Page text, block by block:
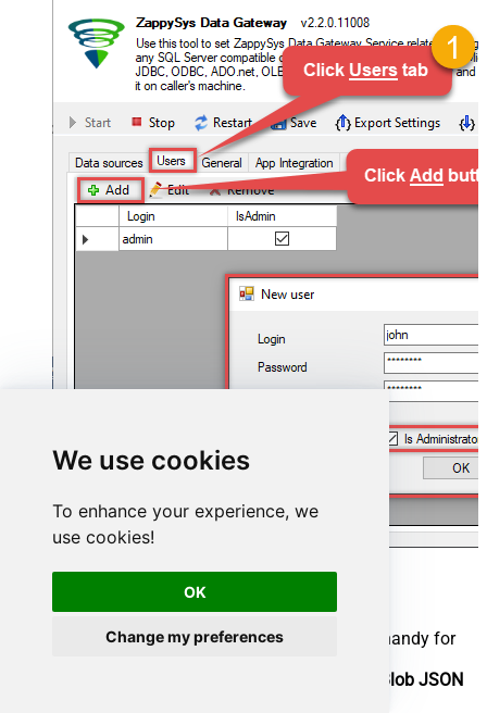
We use cookies
To enhance your experience, we
use cookies!
OK
Change my preferences
Now we are ready to add a data source:
Click theAddbutton
Give theData sourcea name (have it handy for
Native - ZappySys Azure Blob JSON